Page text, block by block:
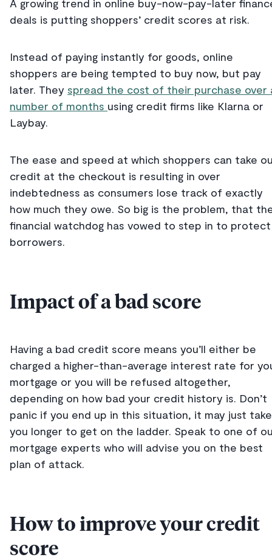
A growing trend in online buy-now-pay-later
deals is putting shoppers’ credit scores at risk.
Instead of paying instantly for goods, online
shoppers are being tempted to buy now, but pay
later. They spread the cost of their purchase over
number of months using credit firms like Klarna or
Laybay.
The ease and speed at which shoppers can take
credit at the checkout is resulting in over
indebtedness as consumers lose track of exactly
how much they owe. So big is the problem, that
financial watchdog has vowed to step in to protect
borrowers.
Impact of a bad score
Having a bad credit score means you’ll either be
charged a higher-than-average interest rate for
mortgage or you will be refused altogether,
depending on how bad your credit history is. Don’t
panic if you end up in this situation, it may just take
you longer to get on the ladder. Speak to one of
mortgage experts who will advise you on the best
plan of attack.
How to improve your credit
score